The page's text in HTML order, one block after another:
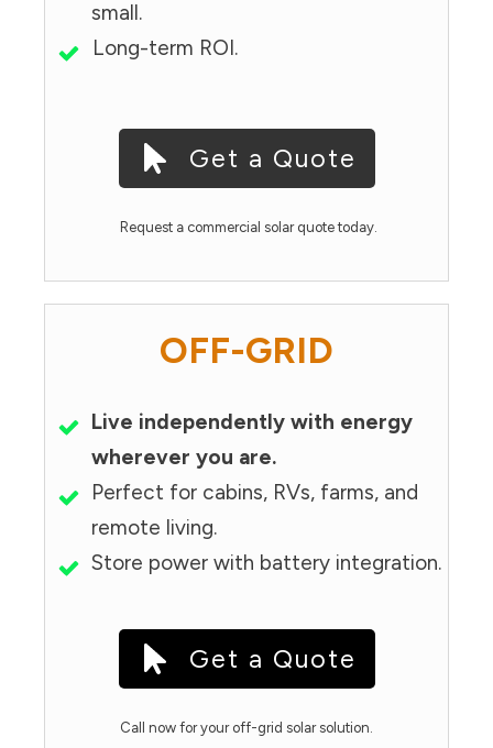
small.
Long-term ROI.
Get a Quote
Request a commercial solar quote today.
OFF-GRID
Live independently with energy
wherever you are.
Perfect for cabins, RVs, farms, and
remote living.
Store power with battery integration.
Get a Quote
Call now for your off-grid solar solution.